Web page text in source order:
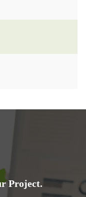
Project.